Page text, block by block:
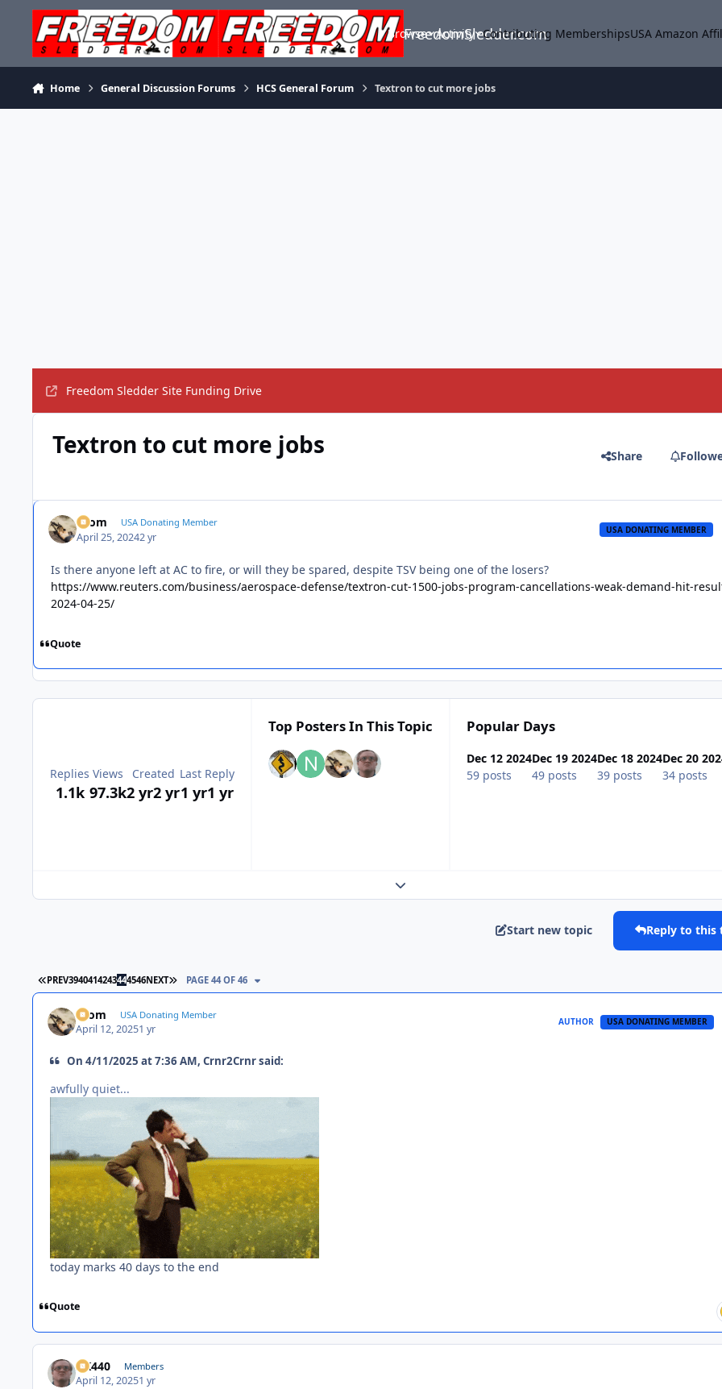
Skip to content
FreedomSledder.com
Browse Activity Contributing MembershipsUSA Amazon
Home General Discussion Forums HCS General Forum Textron to cut more jobs
Freedom Sledder Site Funding Drive
Textron to cut more jobs Share
krom USA Donating Member
April 25, 20242 yr
USA DONATING MEMBER
Is there anyone left at AC to fire, or will they be spared, despite TSV being one of the losers?
https://www.reuters.com/business/aerospace-defense/textron-cut-1500-jobs-program-cancellations-weak-demand-hit-
2024-04-25/
Quote
Replies
1.1k
Views
97.3k
Created
2 yr2 yr
Last Reply
1 yr1 yr
Top Posters In This Topic Popular Days
Dec 12 2024
59 posts
Dec 19 2024
49 posts
Dec 18 2024
39 posts
Dec 20
34 posts
Expand topic overview
Start new topic Reply to this
FIRST PAGE
PREV3940414243444546NEXT LAST PAGE
PAGE 44 OF 46
krom USA Donating Member
April 12, 20251 yr
AUTHOR USA DONATING MEMBER
On 4/11/2025 at 7:36 AM, Crnr2Crnr said:
awfully quiet...
today marks 40 days to the end
Quote
AK440 Members
April 12, 20251 yr